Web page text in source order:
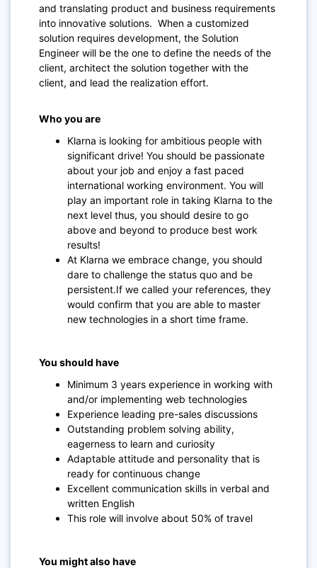
and translating product and business requirements
into innovative solutions. When a customized
solution requires development, the Solution
Engineer will be the one to define the needs of the
client, architect the solution together with the
client, and lead the realization effort.
Who you are
Klarna is looking for ambitious people with
significant drive! You should be passionate
about your job and enjoy a fast paced
international working environment. You will
play an important role in taking Klarna to the
next level thus, you should desire to go
above and beyond to produce best work
results!
At Klarna we embrace change, you should
dare to challenge the status quo and be
persistent.If we called your references, they
would confirm that you are able to master
new technologies in a short time frame.
You should have
Minimum 3 years experience in working with
and/or implementing web technologies
Experience leading pre-sales discussions
Outstanding problem solving ability,
eagerness to learn and curiosity
Adaptable attitude and personality that is
ready for continuous change
Excellent communication skills in verbal and
written English
This role will involve about 50% of travel
You might also have